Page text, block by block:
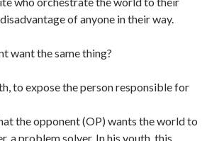
of anyone in their way.
want the same thing?
to expose the person responsible for
the opponent (OP) wants the world to
a problem solver. In his youth, this